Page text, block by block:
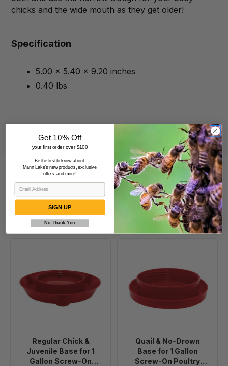
chicks and the wide mouth as they get older!
Specification
5.00 x 5.40 x 9.20 inches
0.40 lbs
Beekeepers Also Viewed
&
Juvenile
Base
Gallon
Screw-
On
Regular Chick &
Juvenile Base for 1
Gallon Screw-On
&
Drown
Base
for
Gallon
Screw-
On
Quail & No-Drown
Base for 1 Gallon
Screw-On Poultry
Get 10% Off
your first order over $100
Be the first to know about
Mann Lake's new products, exclusive
offers, and more!
SIGN UP
No Thank You